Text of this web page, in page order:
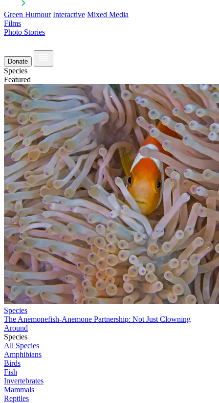
Green Humour Interactive Mixed Media
Films
Photo Stories
Donate
Species
Featured
Species
The Anemonefish-Anemone Partnership: Not Just Clowning
Around
Species
All Species
Amphibians
Birds
Fish
Invertebrates
Mammals
Reptiles